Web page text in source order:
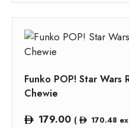
Funko POP! Star Wars
Chewie
179.00 ( 170.48